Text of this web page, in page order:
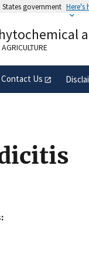
government Here's
to an official
States.
Contact Us